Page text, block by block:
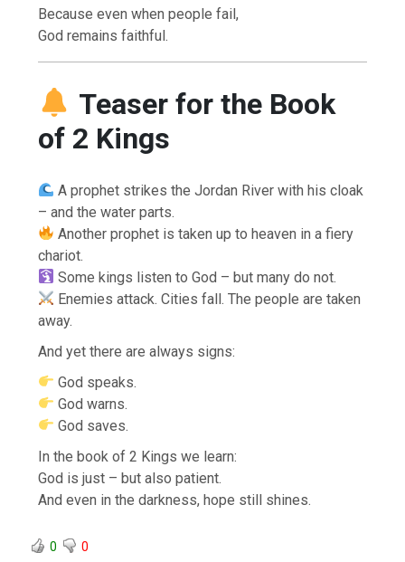
Because even when people fail,
God remains faithful.
Teaser for the Book
of 2 Kings
A prophet strikes the Jordan River with his cloak
– and the water parts.
Another prophet is taken up to heaven in a fiery
chariot.
Some kings listen to God – but many do not.
Enemies attack. Cities fall. The people are taken
away.
And yet there are always signs:
God speaks.
God warns.
God saves.
In the book of 2 Kings we learn:
God is just – but also patient.
And even in the darkness, hope still shines.
0 0